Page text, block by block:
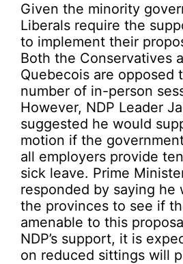
Given the minority
Liberals require the
to implement their
Both the Conservatives
Quebecois are opposed
number of in-person
However, NDP Leader
suggested he would
motion if the
all employers provide
sick leave. Prime
responded by saying he
the provinces to see if
amenable to this
NDP’s support, it is
on reduced sittings will